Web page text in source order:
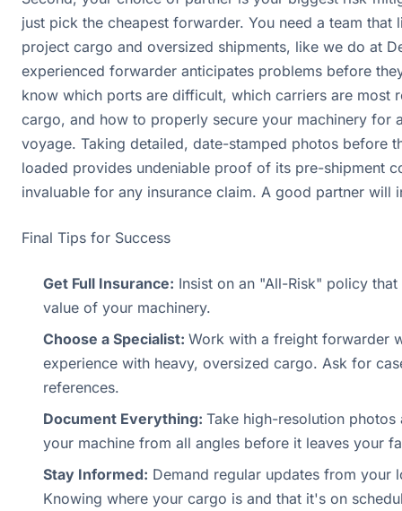
just pick the cheapest forwarder. You need a team that
project cargo and oversized shipments, like we do at
experienced forwarder anticipates problems before
know which ports are difficult, which carriers are most
cargo, and how to properly secure your machinery for
voyage. Taking detailed, date-stamped photos before
loaded provides undeniable proof of its pre-shipment
invaluable for any insurance claim. A good partner will
Final Tips for Success
Get Full Insurance: Insist on an "All-Risk" policy
value of your machinery.
Choose a Specialist: Work with a freight forwarder
experience with heavy, oversized cargo. Ask for
references.
Document Everything: Take high-resolution
your machine from all angles before it leaves your
Stay Informed: Demand regular updates from your
Knowing where your cargo is and that it's on